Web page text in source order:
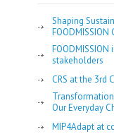
Shaping
stakeholders
CRS at the 3rd
Our Everyday
MIP4Adapt at